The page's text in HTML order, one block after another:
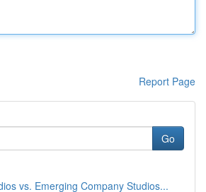
Report Page
Go
vs. Emerging Company Studios...